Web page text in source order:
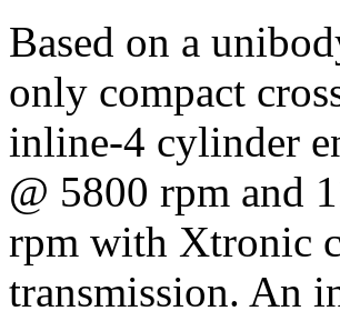
Based on a
only compact
inline-4 cylinder
@ 5800 rpm and
rpm with Xtronic
transmission. An